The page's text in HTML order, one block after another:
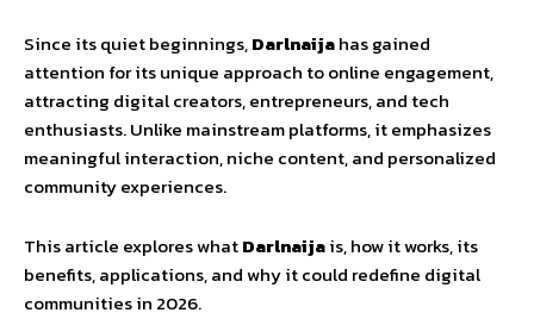
Since itsquietbeginnings,Darlnaijahasgained
attention foritsunique approach toonline engagement,
attracting digitalcreators,entrepreneurs,and tech
enthusiasts.Unlike mainstreamplatforms,itemphasizes
meaningfulinteraction,niche content,and personalized
communityexperiences.
Thisarticle exploreswhatDarlnaijais,howitworks,its
benefits,applications,andwhyitcould redefine digital
communitiesin 2026.